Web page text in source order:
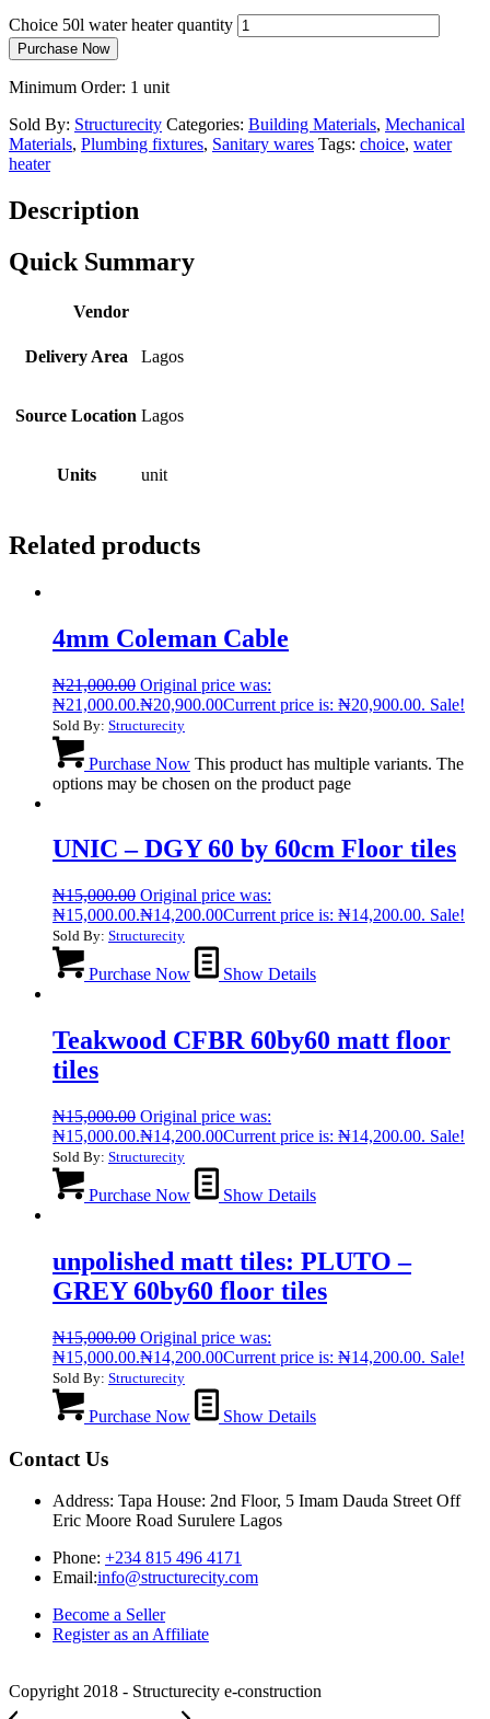
Choice 50l water heater quantity
Purchase Now
Minimum Order: 1 unit
Sold By: Structurecity Categories: Building Materials, Mechanical
Materials, Plumbing fixtures, Sanitary wares Tags: choice, water
heater
Description
Quick Summary
Vendor
Delivery Area Lagos
Source Location Lagos
Units unit
Related products
4mm Coleman Cable
₦21,000.00 Original price was:
₦21,000.00.₦20,900.00Current price is: ₦20,900.00. Sale!
Sold By: Structurecity
Purchase Now This product has multiple variants. The
options may be chosen on the product page
UNIC – DGY 60 by 60cm Floor tiles
₦15,000.00 Original price was:
₦15,000.00.₦14,200.00Current price is: ₦14,200.00. Sale!
Sold By: Structurecity
Purchase Now Show Details
Teakwood CFBR 60by60 matt floor
tiles
₦15,000.00 Original price was:
₦15,000.00.₦14,200.00Current price is: ₦14,200.00. Sale!
Sold By: Structurecity
Purchase Now Show Details
unpolished matt tiles: PLUTO –
GREY 60by60 floor tiles
₦15,000.00 Original price was:
₦15,000.00.₦14,200.00Current price is: ₦14,200.00. Sale!
Sold By: Structurecity
Purchase Now Show Details
Contact Us
Address: Tapa House: 2nd Floor, 5 Imam Dauda Street Off
Eric Moore Road Surulere Lagos
Phone: +234 815 496 4171
Email:info@structurecity.com
Become a Seller
Register as an Affiliate
Copyright 2018 - Structurecity e-construction